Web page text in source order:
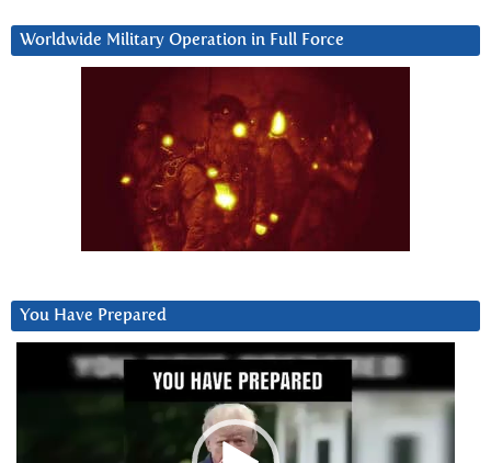
Worldwide Military Operation in Full Force
You Have Prepared